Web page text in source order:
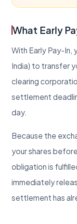
What Early
With Early Pay-In,
India) to transfer
clearing
settlement
day.
Because the
your shares
obligation is
immediately
settlement has